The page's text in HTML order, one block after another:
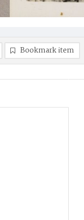
Bookmark item